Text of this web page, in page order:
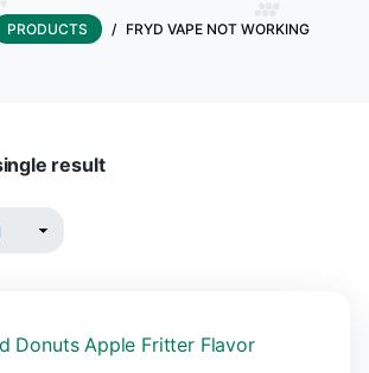
PRODUCTS / FRYD VAPE NOT WORKING
result